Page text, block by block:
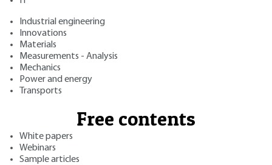
Industrial engineering
Innovations
Materials
Measurements - Analysis
Mechanics
Power and energy
Transports
Free contents
White papers
Webinars
Sample articles